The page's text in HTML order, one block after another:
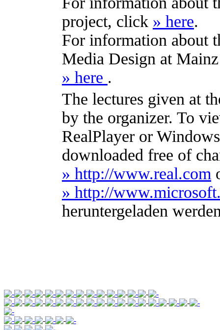
project, click » here.
For information about
Media Design at
» here .
The lectures given at
by the organizer. To
RealPlayer or
downloaded free of
» http://www.real.com
» http://
heruntergeladen